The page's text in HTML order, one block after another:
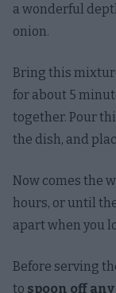
a wonderful
onion.
Bring this
for about 5
together. Pour
the dish, and
Now comes the
hours, or until
apart when you
Before serving
to spoon off